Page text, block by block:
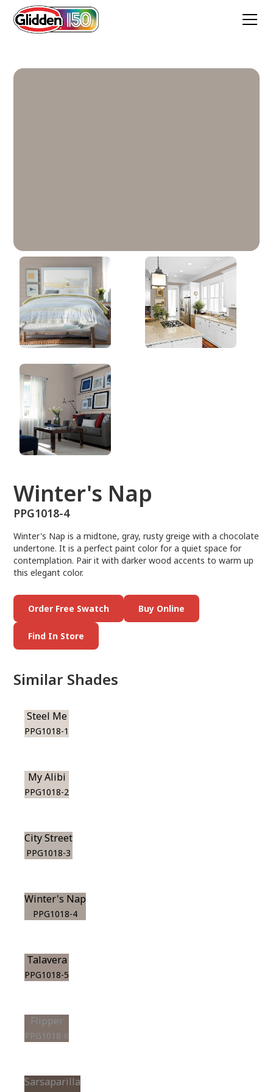
Winter's Nap
PPG1018-4
Winter's Nap
PPG1018-4
Winter's Nap is a midtone, gray, rusty greige with a chocolate
undertone. It is a perfect paint color for a quiet space for
contemplation. Pair it with darker wood accents to warm up
this elegant color.
Order Free Swatch Buy Online
Find In Store
Similar Shades
Steel Me
PPG1018-1
My Alibi
PPG1018-2
City Street
PPG1018-3
Winter's Nap
PPG1018-4
Talavera
PPG1018-5
Flipper
PPG1018-6
Sarsaparilla